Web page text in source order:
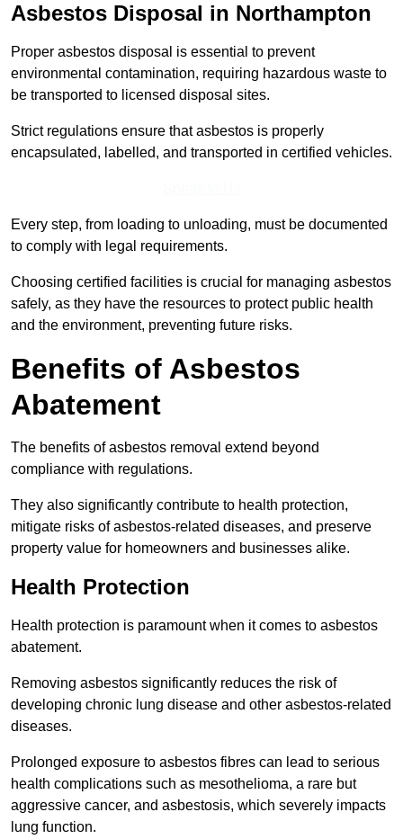
Asbestos Disposal in Northampton
Proper asbestos disposal is essential to prevent
environmental contamination, requiring hazardous waste to
be transported to licensed disposal sites.
Strict regulations ensure that asbestos is properly
encapsulated, labelled, and transported in certified vehicles.
Every step, from loading to unloading, must be documented
to comply with legal requirements.
Choosing certified facilities is crucial for managing asbestos
safely, as they have the resources to protect public health
and the environment, preventing future risks.
Benefits of Asbestos
Abatement
The benefits of asbestos removal extend beyond
compliance with regulations.
They also significantly contribute to health protection,
mitigate risks of asbestos-related diseases, and preserve
property value for homeowners and businesses alike.
Health Protection
Health protection is paramount when it comes to asbestos
abatement.
Removing asbestos significantly reduces the risk of
developing chronic lung disease and other asbestos-related
diseases.
Prolonged exposure to asbestos fibres can lead to serious
health complications such as mesothelioma, a rare but
aggressive cancer, and asbestosis, which severely impacts
lung function.